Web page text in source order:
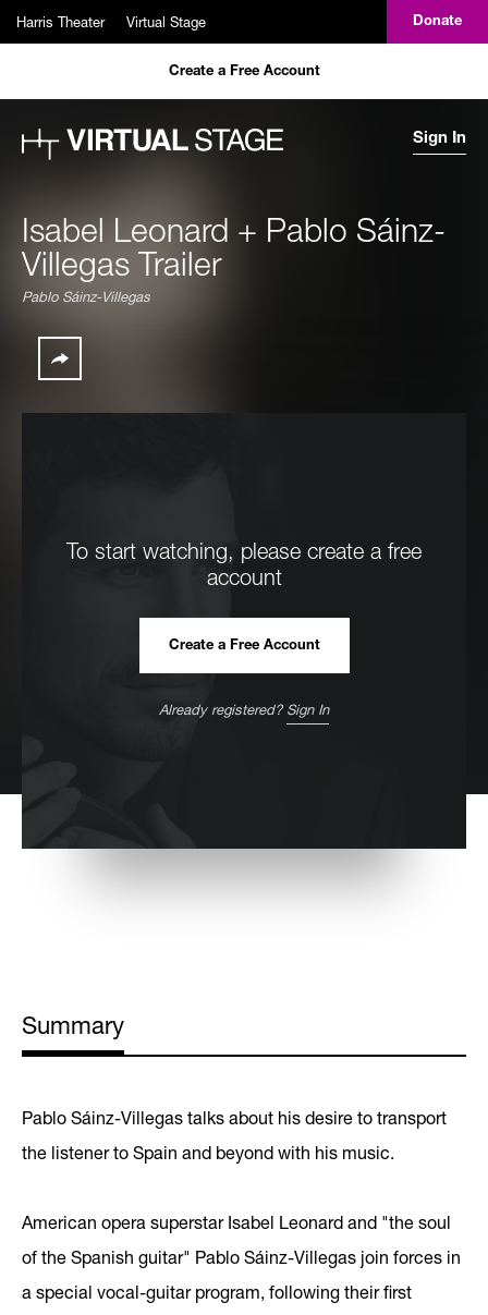
Harris Theater Virtual Stage Donate
Create a Free Account
Sign In
Isabel Leonard + Pablo Sáinz-
Villegas Trailer
Pablo Sáinz-Villegas
Share
To start watching, please create a free
account
Create a Free Account
Already registered? Sign In
Summary
Pablo Sáinz-Villegas talks about his desire to transport
the listener to Spain and beyond with his music.
American opera superstar Isabel Leonard and "the soul
of the Spanish guitar" Pablo Sáinz-Villegas join forces in
a special vocal-guitar program, following their first